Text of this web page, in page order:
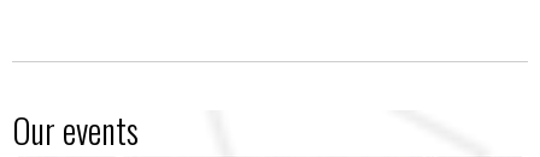
Our events